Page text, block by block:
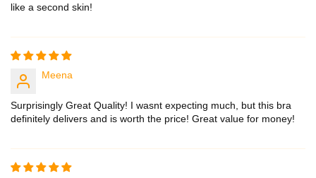
like a second skin!
Meena
Surprisingly Great Quality! I wasnt expecting much, but this bra
definitely delivers and is worth the price! Great value for money!